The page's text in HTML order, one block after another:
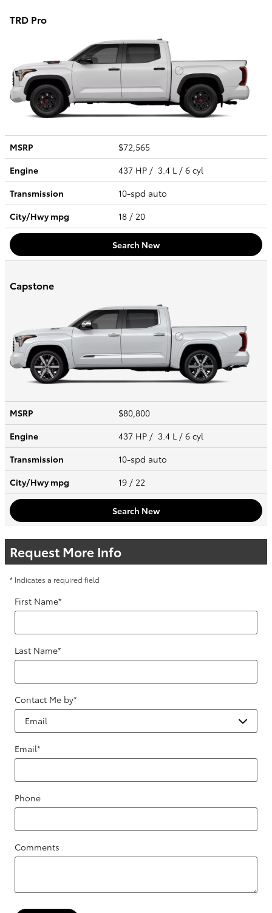
TRD Pro
MSRP
$72,565
Engine
437 HP / 3.4 L / 6 cyl
Transmission
10-spd auto
City/Hwympg 18 / 20
Search New
Capstone
MSRP
$80,800
Engine
437 HP / 3.4 L / 6 cyl
Transmission
10-spd auto
City/Hwympg 19 / 22
Search New
Request More Info
* Indicates a required field
First Name*
Last Name*
Contact Me by*
Email*
Phone
Comments